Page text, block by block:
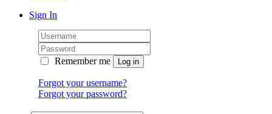
Sign In
Remember me
Forgot your username?
Forgot your password?